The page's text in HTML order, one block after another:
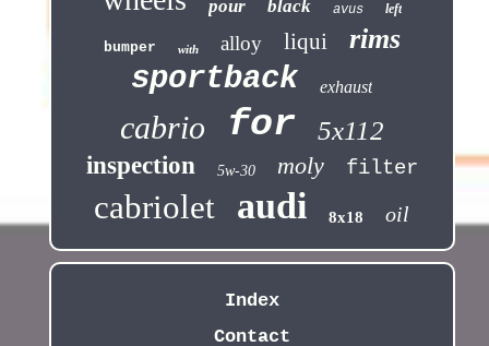
pour black avus left
bumper with alloy liqui rims
sportback exhaust
cabrio for 5x112
inspection 5w-30 moly filter
cabriolet audi 8x18 oil
Index
Contact